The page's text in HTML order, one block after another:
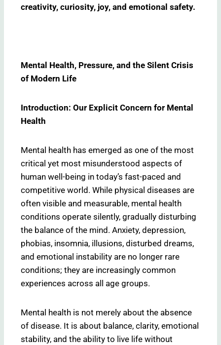
creativity, curiosity, joy, and emotional safety.
Mental Health, Pressure, and the Silent Crisis
of Modern Life
Introduction: Our Explicit Concern for Mental
Health
Mental health has emerged as one of the most
critical yet most misunderstood aspects of
human well-being in today’s fast-paced and
competitive world. While physical diseases are
often visible and measurable, mental health
conditions operate silently, gradually disturbing
the balance of the mind. Anxiety, depression,
phobias, insomnia, illusions, disturbed dreams,
and emotional instability are no longer rare
conditions; they are increasingly common
experiences across all age groups.
Mental health is not merely about the absence
of disease. It is about balance, clarity, emotional
stability, and the ability to live life without